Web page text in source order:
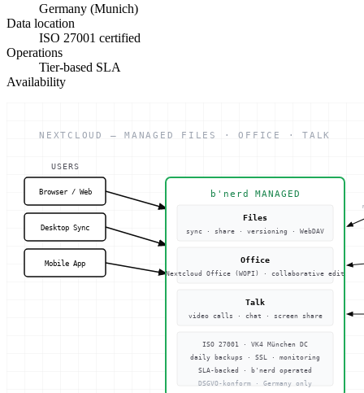
Germany (Munich)
Data location
ISO 27001 certified
Operations
Tier-based SLA
Availability